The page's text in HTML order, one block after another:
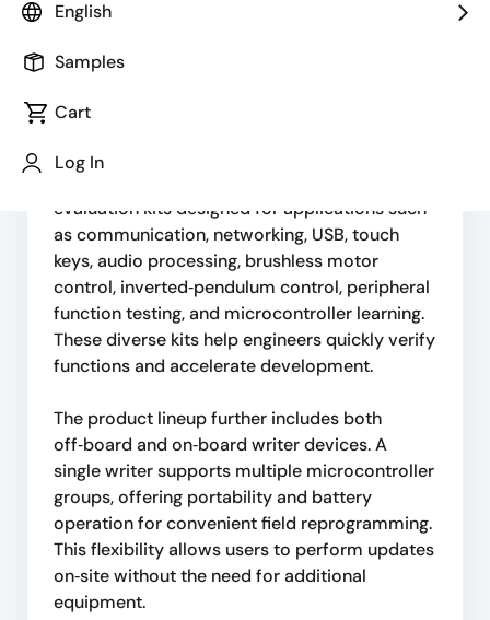
English
Samples
Cart
Log In
microcontroller evaluation boards equipped
with various Renesas MCU families. These
boards provide developers with an accessible
platform for testing and evaluating different
evaluation kits designed for applications such
as communication, networking, USB, touch
keys, audio processing, brushless motor
control, inverted‑pendulum control, peripheral
function testing, and microcontroller learning.
These diverse kits help engineers quickly verify
functions and accelerate development.
The product lineup further includes both
off‑board and on‑board writer devices. A
single writer supports multiple microcontroller
groups, offering portability and battery
operation for convenient field reprogramming.
This flexibility allows users to perform updates
on‑site without the need for additional
equipment.